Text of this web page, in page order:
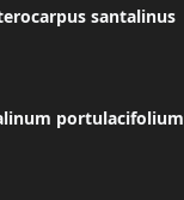
santalinus
portulacifolium